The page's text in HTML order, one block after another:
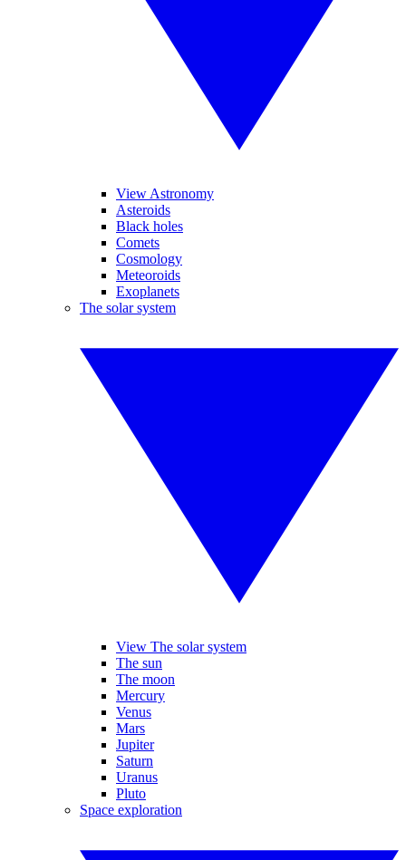
View Astronomy
Asteroids
Black holes
Comets
Cosmology
Meteoroids
Exoplanets
The solar system
View The solar system
The sun
The moon
Mercury
Venus
Mars
Jupiter
Saturn
Uranus
Pluto
Space exploration